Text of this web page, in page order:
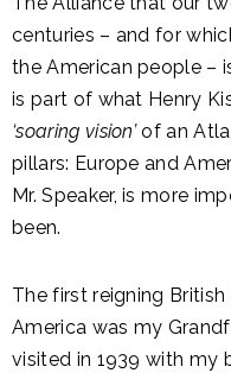
centuries – and for
the American people –
is part of what Henry
‘soaring vision’of an
pillars: Europe and
Mr. Speaker, is more
been.
The first reigning
America was my
visited in 1939 with my